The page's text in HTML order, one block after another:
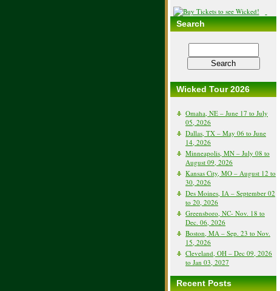
Search
Wicked Tour 2026
Omaha, NE – June 17 to July
05, 2026
Dallas, TX – May 06 to June
14, 2026
Minneapolis, MN – July 08 to
August 09, 2026
Kansas City, MO – August 12 to
30, 2026
Des Moines, IA – September 02
to 20, 2026
Greensboro, NC- Nov. 18 to
Dec. 06, 2026
Boston, MA – Sep. 23 to Nov.
15, 2026
Cleveland, OH – Dec 09, 2026
to Jan 03, 2027
Recent Posts